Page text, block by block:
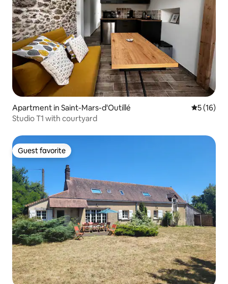
Apartment in Saint-Mars-d'Outillé 5 out of 5
5 (16)
Studio T1 with courtyard
Guest favorite
Guest favorite